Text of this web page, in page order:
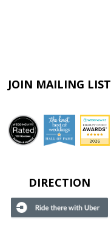
JOIN MAILING LIST
DIRECTION